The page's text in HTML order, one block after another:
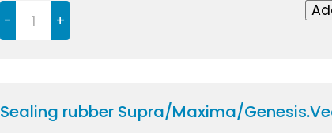
- +
Sealing rubber Supra/Maxima/